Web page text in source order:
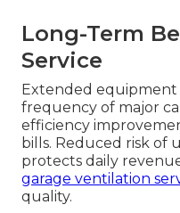
Long-Term
Service
Extended
frequency of major
efficiency
bills. Reduced risk of
protects daily
garage ventilation
quality.